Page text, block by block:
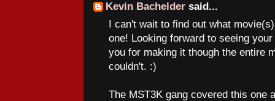
Kevin Bachelder said...
I can't wait to find out what
one! Looking forward to seeing
you for making it though the entire
couldn't. :)
The MST3K gang covered this one